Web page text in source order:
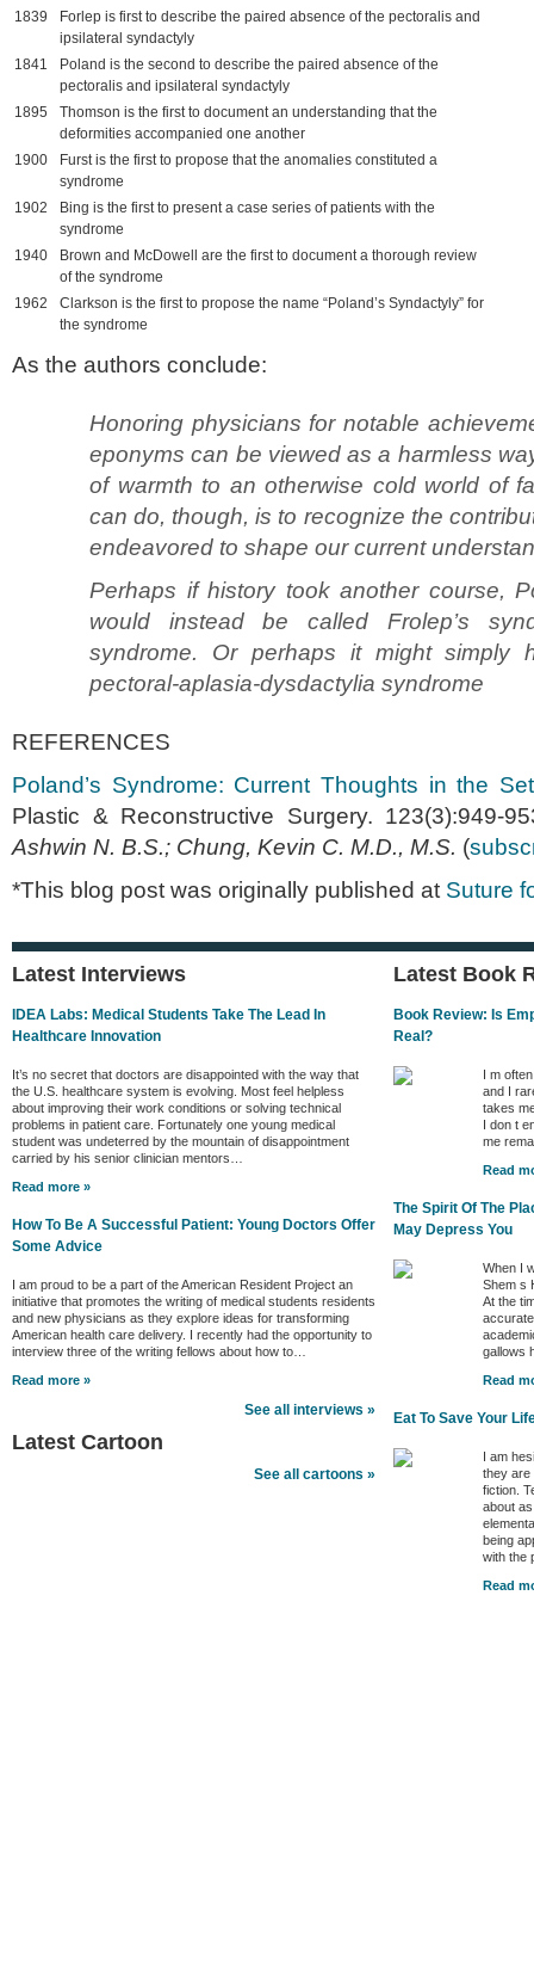
1839
Forlep is first to describe the paired absence of the pectoralis and
ipsilateral syndactyly
1841
Poland is the second to describe the paired absence of the
pectoralis and ipsilateral syndactyly
1895
Thomson is the first to document an understanding that the
deformities accompanied one another
1900
Furst is the first to propose that the anomalies constituted a
syndrome
1902
Bing is the first to present a case series of patients with the
syndrome
1940
Brown and McDowell are the first to document a thorough review
of the syndrome
1962
Clarkson is the first to propose the name “Poland’s Syndactyly” for
the syndrome
As the authors conclude:
Honoring physicians for notable
eponyms can be viewed as a harmless
of warmth to an otherwise cold world of
can do, though, is to recognize the
endeavored to shape our current
Perhaps if history took another course,
would instead be called Frolep’s
syndrome. Or perhaps it might simply
pectoral-aplasia-dysdactylia syndrome
REFERENCES
Poland’s Syndrome: Current Thoughts in the
Plastic & Reconstructive Surgery. 123(3):949-
Ashwin N. B.S.; Chung, Kevin C. M.D., M.S. (
*This blog post was originally published at Suture
Latest Interviews
IDEA Labs: Medical Students Take The Lead In
Healthcare Innovation
It’s no secret that doctors are disappointed with the way that
the U.S. healthcare system is evolving. Most feel helpless
about improving their work conditions or solving technical
problems in patient care. Fortunately one young medical
student was undeterred by the mountain of disappointment
carried by his senior clinician mentors…
Read more »
How To Be A Successful Patient: Young Doctors Offer
Some Advice
I am proud to be a part of the American Resident Project an
initiative that promotes the writing of medical students residents
and new physicians as they explore ideas for transforming
American health care delivery. I recently had the opportunity to
interview three of the writing fellows about how to…
Read more »
See all interviews »
Latest Cartoon
See all cartoons »
Latest Book
Book Review: Is
Real?
I m
and I
takes
I don t
me
Read
The Spirit Of The
May Depress You
When I
Shem s
At the
gallows
Read
Eat To Save Your
I am
they are
fiction.
about
being
with the
Read